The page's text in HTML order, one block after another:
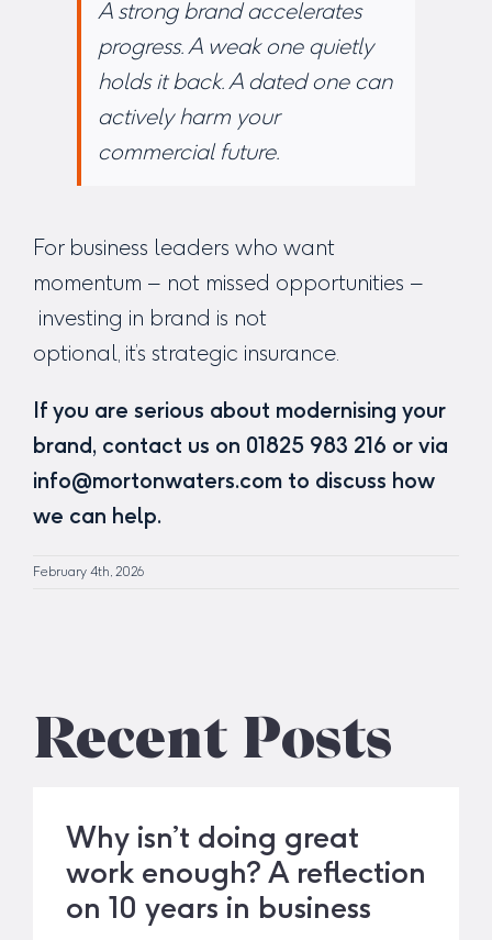
A strong brand accelerates
progress. A weak one quietly
holds it back. A dated one can
actively harm your
commercial future.
For business leaders who want
momentum – not missed opportunities –
investing in brand is not
optional, it’s strategic insurance.
If you are serious about modernising your
brand, contact us on 01825 983 216 or via
info@mortonwaters.com to discuss how
we can help.
February 4th, 2026
Recent Posts
Why isn’t doing great
work enough? A reflection
on 10 years in business